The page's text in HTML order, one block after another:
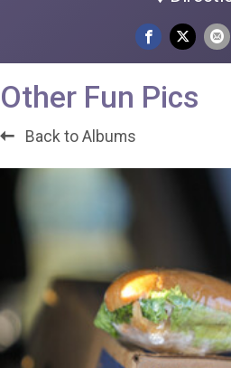
Other Fun Pics
Back to Albums